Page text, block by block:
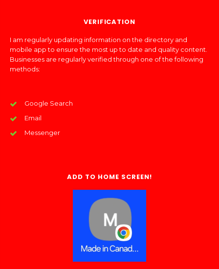
VERIFICATION
I am regularly updating information on the directory and
mobile app to ensure the most up to date and quality content.
Businesses are regularly verified through one of the following
methods:
Google Search
Email
Messenger
ADD TO HOME SCREEN!